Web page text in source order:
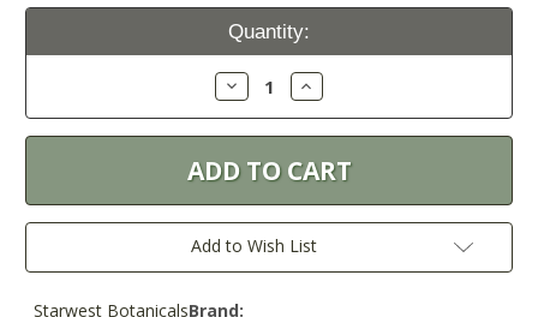
Current
Quantity:
Decrease
Quantity:
Increase
Quantity:
Add to Wish List
Brand:
Starwest Botanicals